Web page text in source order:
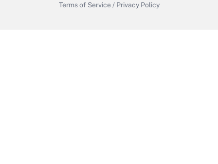
Terms of Service / Privacy Policy